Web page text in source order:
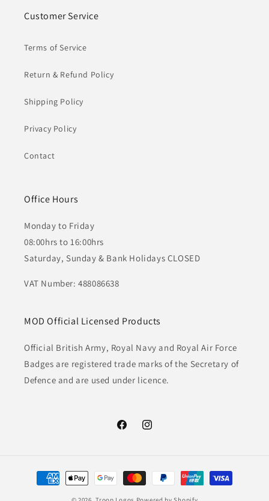
Customer Service
Terms of Service
Return & Refund Policy
Shipping Policy
Privacy Policy
Contact
Office Hours
Monday to Friday
08:00hrs to 16:00hrs
Saturday, Sunday & Bank Holidays CLOSED
VAT Number: 488086638
MOD Official Licensed Products
Official British Army, Royal Navy and Royal Air Force
Badges are registered trade marks of the Secretary of
Defence and are used under licence.
FacebookInstagram
Payment
methods